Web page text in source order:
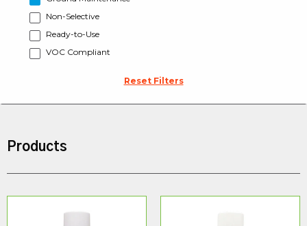
Non-Selective
Ready-to-Use
VOC Compliant
Reset Filters
Products